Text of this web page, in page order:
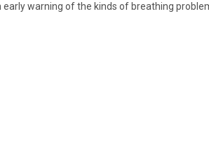
warning of the kinds of breathing